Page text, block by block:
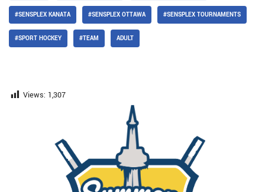
#SENSPLEX KANATA #SENSPLEX OTTAWA #SENSPLEX TOURNAMENTS
#SPORT HOCKEY #TEAM ADULT
Views: 1,307